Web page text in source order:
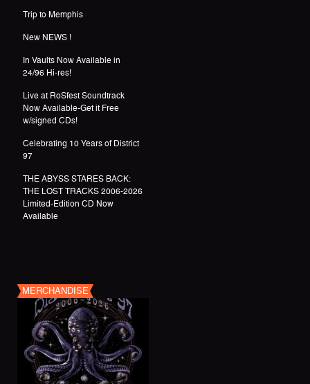
Trip to Memphis
New NEWS !
In Vaults Now Available in
24/96 Hi-res!
Live at RoSfest Soundtrack
Now Available-Get it Free
w/signed CDs!
Celebrating 10 Years of District
97
THE ABYSS STARES BACK:
THE LOST TRACKS 2006-2026
Limited-Edition CD Now
Available
MERCHANDISE